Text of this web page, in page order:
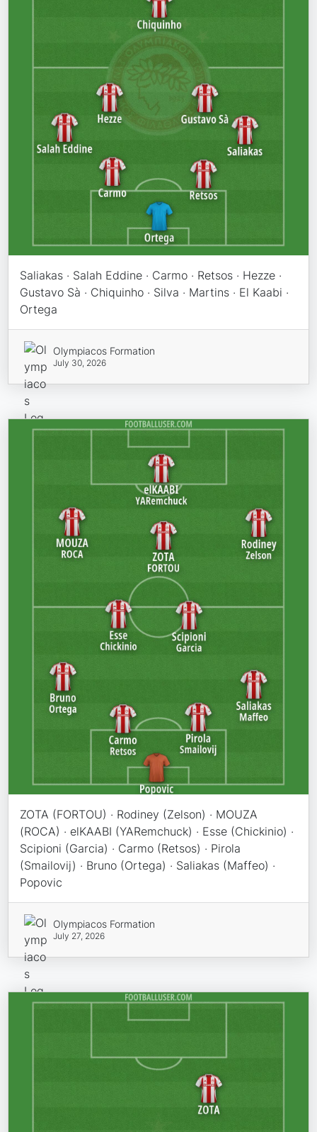
Saliakas · Salah Eddine · Carmo · Retsos · Hezze ·
Gustavo Sà · Chiquinho · Silva · Martins · El Kaabi ·
Ortega
Olympiacos Formation
July 30, 2026
ZOTA (FORTOU) · Rodiney (Zelson) · MOUZA
(ROCA) · elKAABI (YARemchuck) · Esse (Chickinio) ·
Scipioni (Garcia) · Carmo (Retsos) · Pirola
(Smailovij) · Bruno (Ortega) · Saliakas (Maffeo) ·
Popovic
Olympiacos Formation
July 27, 2026